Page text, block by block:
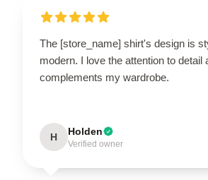
The [store_name] shirt's design is
modern. I love the attention to detail
complements my wardrobe.
H Holden
Verified owner